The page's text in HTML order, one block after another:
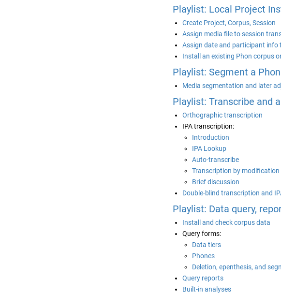
Playlist: Local Project
Create Project, Corpus, Session
Assign media file to session
Assign date and participant info
Install an existing Phon corpus
Playlist: Segment a
Media segmentation and later
Playlist: Transcribe and
Orthographic transcription
IPA transcription:
Introduction
IPA Lookup
Auto-transcribe
Transcription by modification
Brief discussion
Double-blind transcription and
Playlist: Data query,
Install and check corpus data
Query forms:
Data tiers
Phones
Deletion, epenthesis, and
Query reports
Built-in analyses